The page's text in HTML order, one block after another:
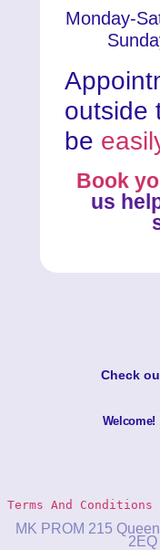
Monday-
outside
be
Book
us
Check
Welcome!
Terms And Conditions
MK PROM 215